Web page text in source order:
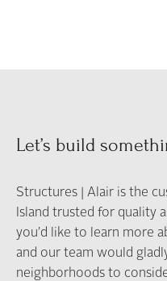
Let’s build
Structures | Alair is the
Island trusted for quality
you’d like to learn more
and our team would
neighborhoods to